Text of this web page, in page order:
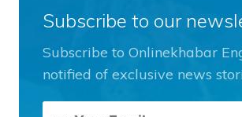
Subscribe to our
Subscribe to Onlinekhabar
notified of exclusive news